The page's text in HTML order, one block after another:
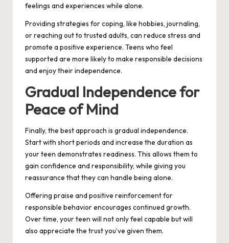
feelings and experiences while alone.
Providing strategies for coping, like hobbies, journaling,
or reaching out to trusted adults, can reduce stress and
promote a positive experience. Teens who feel
supported are more likely to make responsible decisions
and enjoy their independence.
Gradual Independence for
Peace of Mind
Finally, the best approach is gradual independence.
Start with short periods and increase the duration as
your teen demonstrates readiness. This allows them to
gain confidence and responsibility, while giving you
reassurance that they can handle being alone.
Offering praise and positive reinforcement for
responsible behavior encourages continued growth.
Over time, your teen will not only feel capable but will
also appreciate the trust you’ve given them.